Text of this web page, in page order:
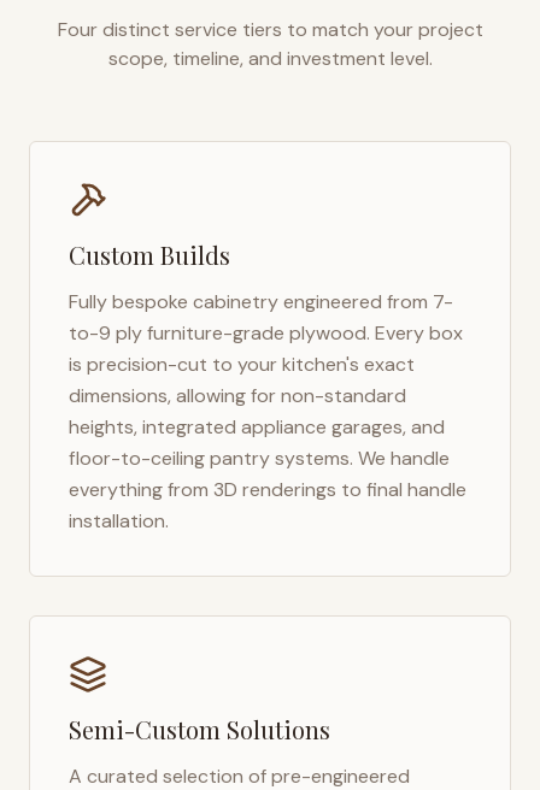
Four distinct service tiers to match your project
scope, timeline, and investment level.
Custom Builds
Fully bespoke cabinetry engineered from 7-
to-9 ply furniture-grade plywood. Every box
is precision-cut to your kitchen's exact
dimensions, allowing for non-standard
heights, integrated appliance garages, and
floor-to-ceiling pantry systems. We handle
everything from 3D renderings to final handle
installation.
Semi-Custom Solutions
A curated selection of pre-engineered